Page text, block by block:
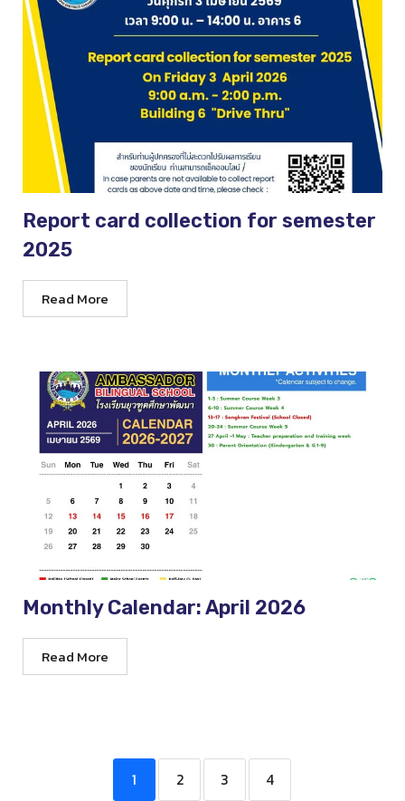
Report card collection for semester
2025
Read More
Monthly Calendar: April 2026
Read More
1 2 3 4